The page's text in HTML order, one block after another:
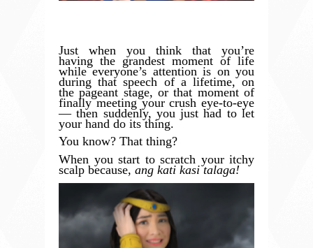
Just when you think that you’re
having the grandest moment of life
while everyone’s attention is on you
during that speech of a lifetime, on
the pageant stage, or that moment of
finally meeting your crush eye-to-eye
— then suddenly, you just had to let
your hand do its thing.
You know? That thing?
When you start to scratch your itchy
scalp because, ang kati kasi talaga!